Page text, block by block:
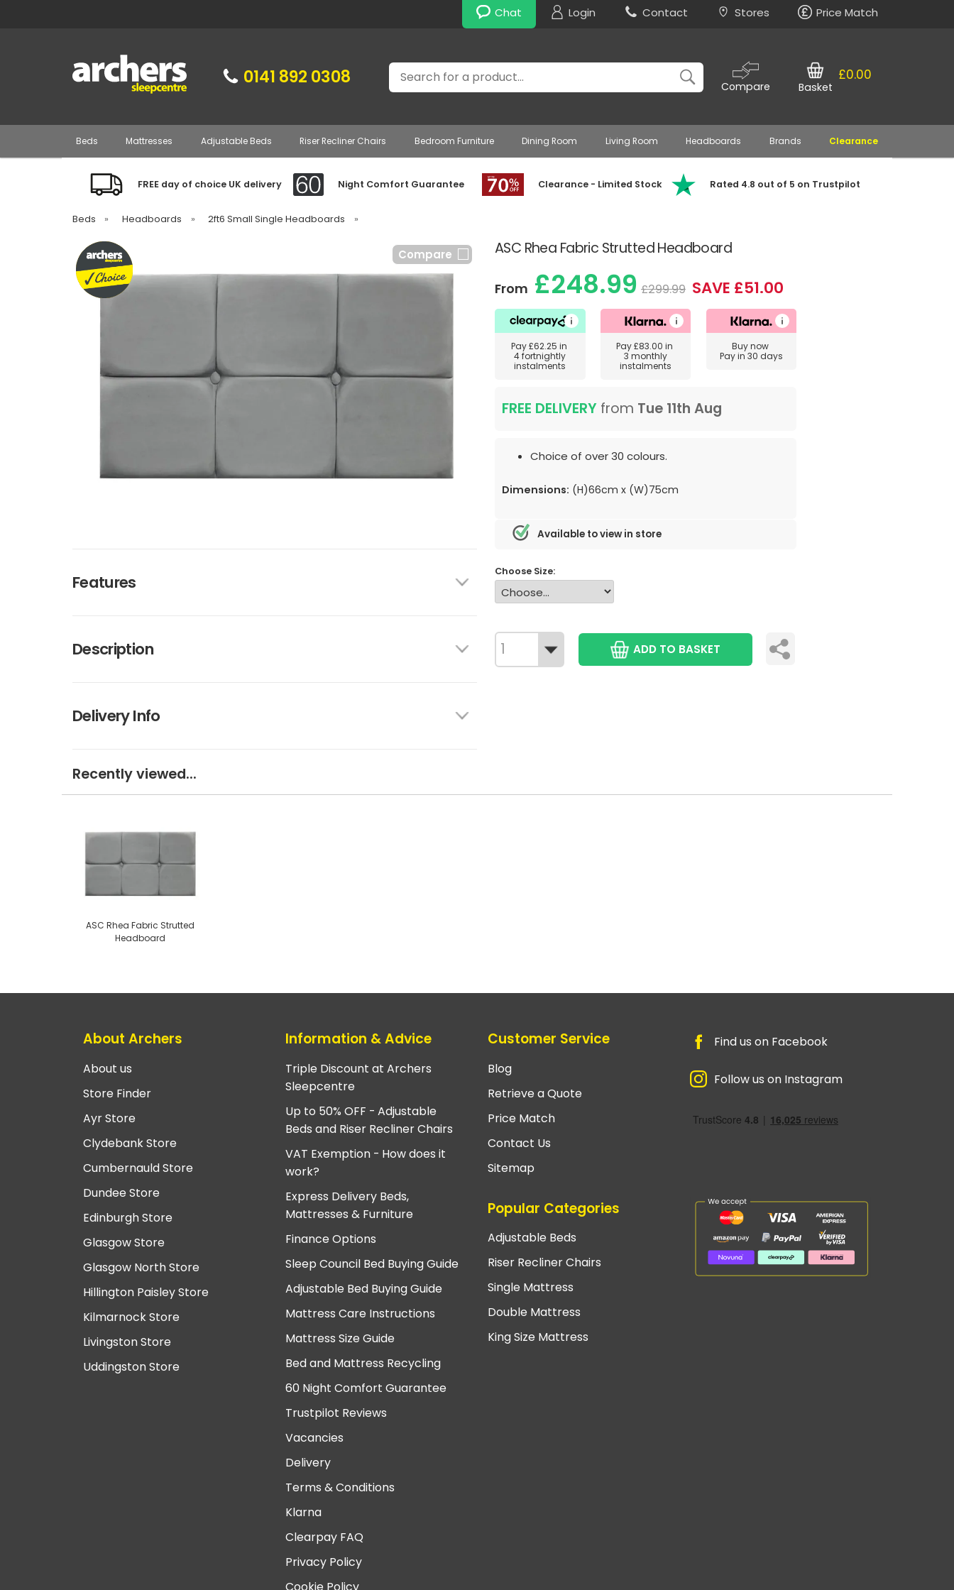
Chat Login Contact Stores Price Match
0141 892 0308 Search
Compare
£0.00
Basket
Beds Mattresses Adjustable Beds Riser Recliner Chairs Bedroom Furniture Dining Room Living Room Headboards Brands Clearance
FREE day of choice UK delivery Night Comfort Guarantee Clearance - Limited Stock Rated 4.8 out of 5 on Trustpilot
Beds » Headboards » 2ft6 Small Single Headboards »
ASC Rhea Fabric Strutted Headboard
Compare
Features
Description
Delivery Info
From £248.99 £299.99 SAVE £51.00
Pay£62.25 in
4 fortnightly
instalments
Pay£83.00 in
3 monthly
instalments
Buy now
Pay in 30 days
FREE DELIVERY from Tue 11th Aug
Choice of over 30 colours.
Dimensions: (H)66cm x (W)75cm
Available to view in store
Choose Size:
ADD TO BASKET
Recently viewed...
ASC Rhea Fabric Strutted
Headboard
About Archers
About us
Store Finder
Ayr Store
Clydebank Store
Cumbernauld Store
Dundee Store
Edinburgh Store
Glasgow Store
Glasgow North Store
Hillington Paisley Store
Kilmarnock Store
Livingston Store
Uddingston Store
Information & Advice
Triple Discount at Archers
Sleepcentre
Up to 50% OFF - Adjustable
Beds and Riser Recliner Chairs
VAT Exemption - How does it
work?
Express Delivery Beds,
Mattresses & Furniture
Finance Options
Sleep Council Bed Buying Guide
Adjustable Bed Buying Guide
Mattress Care Instructions
Mattress Size Guide
Bed and Mattress Recycling
60 Night Comfort Guarantee
Trustpilot Reviews
Vacancies
Delivery
Terms & Conditions
Klarna
Clearpay FAQ
Privacy Policy
Cookie Policy
Customer Service
Blog
Retrieve a Quote
Price Match
Contact Us
Sitemap
Popular Categories
Adjustable Beds
Riser Recliner Chairs
Single Mattress
Double Mattress
King Size Mattress
Find us on Facebook
Follow us on Instagram